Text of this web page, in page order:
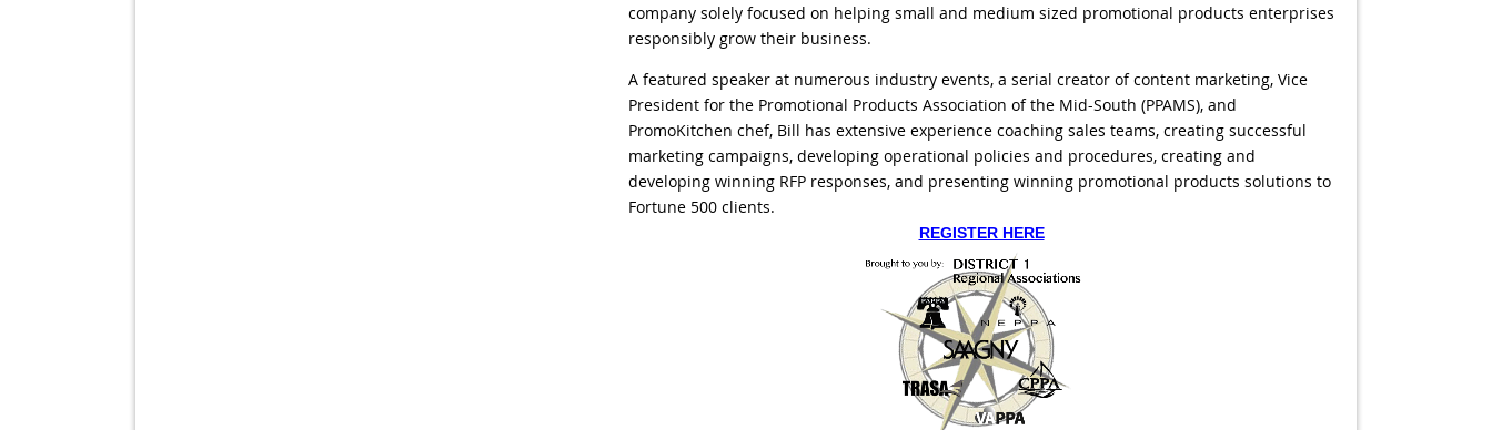
company solely focused on helping small and medium sized promotional products enterprises
responsibly grow their business.
A featured speaker at numerous industry events, a serial creator of content marketing, Vice
President for the Promotional Products Association of the Mid-South (PPAMS), and
PromoKitchen chef, Bill has extensive experience coaching sales teams, creating successful
marketing campaigns, developing operational policies and procedures, creating and
developing winning RFP responses, and presenting winning promotional products solutions to
Fortune 500 clients.
REGISTER HERE